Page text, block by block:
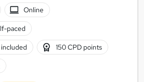
Online
paced
150 CPD points